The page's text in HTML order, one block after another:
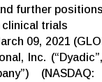
further
clinical trials
09, 2021
Inc.